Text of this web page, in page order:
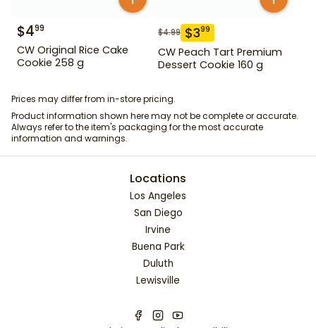
$499
CW Original Rice Cake
Cookie 258 g
$4.99 $399
CW Peach Tart Premium
Dessert Cookie 160 g
Prices may differ from in-store pricing.
Product information shown here may not be complete or accurate.
Always refer to the item's packaging for the most accurate
information and warnings.
Locations
Los Angeles
San Diego
Irvine
Buena Park
Duluth
Lewisville